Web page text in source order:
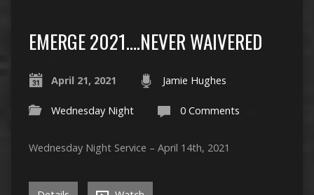
EMERGE 2021….NEVER WAIVERED
April 21, 2021 Jamie Hughes
Wednesday Night 0 Comments
Wednesday Night Service – April 14th, 2021